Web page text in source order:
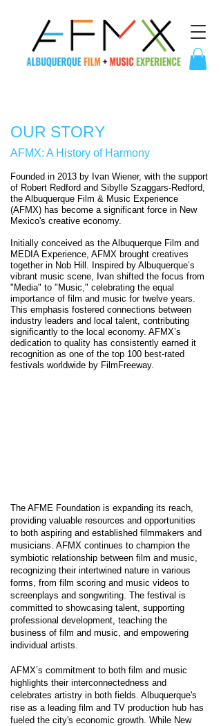
OUR STORY
AFMX: A History of Harmony
Founded in 2013 by Ivan Wiener, with the support
of Robert Redford and Sibylle Szaggars-Redford,
the Albuquerque Film & Music Experience
(AFMX) has become a significant force in New
Mexico's creative economy.
Initially conceived as the Albuquerque Film and
MEDIA Experience, AFMX brought creatives
together in Nob Hill. Inspired by Albuquerque’s
vibrant music scene, Ivan shifted the focus from
"Media" to "Music," celebrating the equal
importance of film and music for twelve years.
This emphasis fostered connections between
industry leaders and local talent, contributing
significantly to the local economy. AFMX’s
dedication to quality has consistently earned it
recognition as one of the top 100 best-rated
festivals worldwide by FilmFreeway.
The AFME Foundation is expanding its reach,
providing valuable resources and opportunities
to both aspiring and established filmmakers and
musicians. AFMX continues to champion the
symbiotic relationship between film and music,
recognizing their intertwined nature in various
forms, from film scoring and music videos to
screenplays and songwriting. The festival is
committed to showcasing talent, supporting
professional development, teaching the
business of film and music, and empowering
individual artists.
AFMX’s commitment to both film and music
highlights their interconnectedness and
celebrates artistry in both fields. Albuquerque's
rise as a leading film and TV production hub has
fueled the city's economic growth. While New